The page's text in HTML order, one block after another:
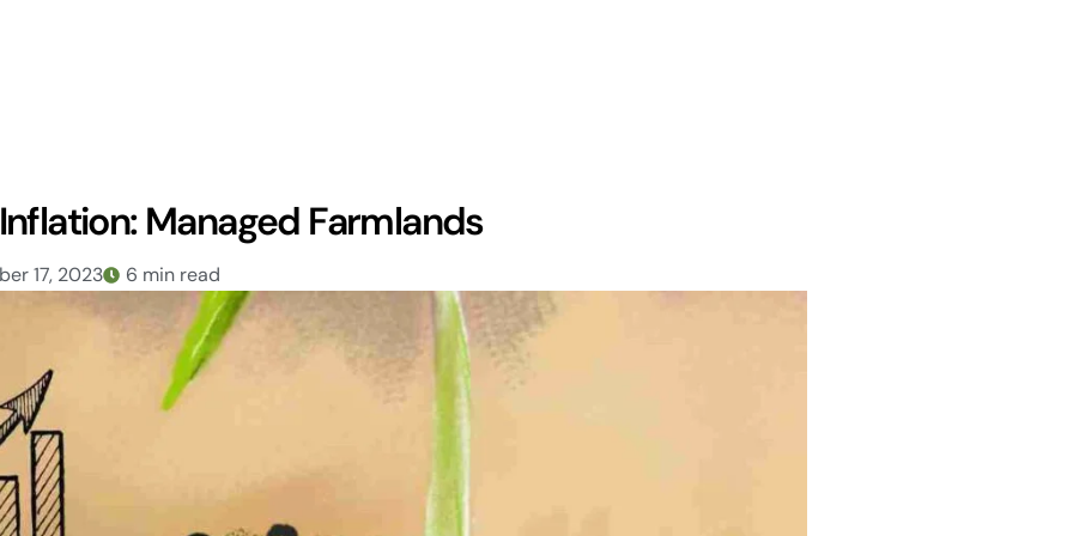
Managed Farmlands
17, 2023 6 min read